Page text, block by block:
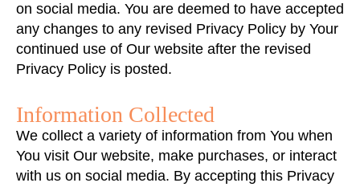
on social media. You are deemed to have accepted
any changes to any revised Privacy Policy by Your
continued use of Our website after the revised
Privacy Policy is posted.
Information Collected
We collect a variety of information from You when
You visit Our website, make purchases, or interact
with us on social media. By accepting this Privacy